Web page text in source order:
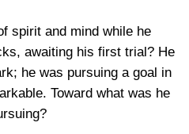
spirit and mind while he
awaiting his first trial? He
he was pursuing a goal in
Toward what was he